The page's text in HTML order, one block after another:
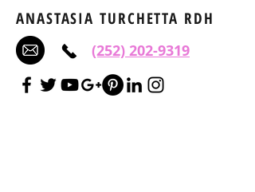
ANASTASIA TURCHETTA RDH
(252) 202-9319